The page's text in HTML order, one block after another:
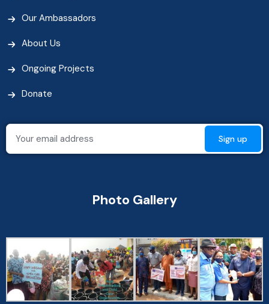
Our Ambassadors
About Us
Ongoing Projects
Donate
Photo Gallery